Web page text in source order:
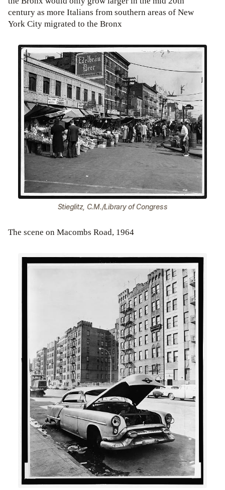
century as more Italians from southern areas of New
York City migrated to the Bronx
Stieglitz, C.M./Library of Congress
The scene on Macombs Road, 1964